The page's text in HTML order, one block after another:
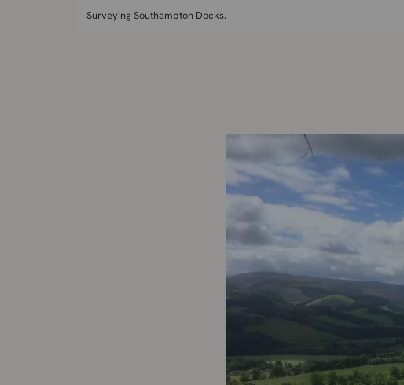
Surveying Southampton Docks.